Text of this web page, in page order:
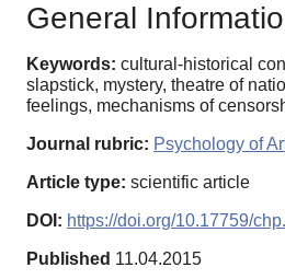
General
Keywords: cultural-historical
slapstick, mystery, theatre of
feelings, mechanisms of
Journal rubric: Psychology of
Article type: scientific article
DOI: https://doi.org/10.17759/
Published 11.04.2015